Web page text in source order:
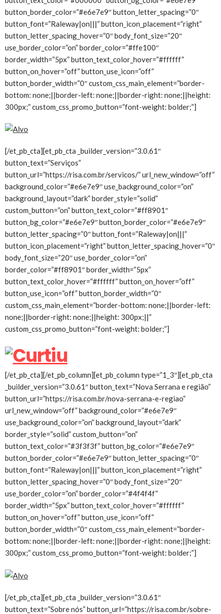
button_border_color=”#e6e7e9″ button_letter_spacing=”0″
button_font=”Raleway|on|||” button_icon_placement=”right”
button_letter_spacing_hover=”0″ body_font_size=”20″
use_border_color=”on” border_color=”#ffe100″
border_width=”5px” button_text_color_hover=”#ffffff”
button_on_hover=”off” button_use_icon=”off”
button_border_width=”0″ custom_css_main_element=”border-
bottom: none;||border-left: none;||border-right: none;||height:
300px;” custom_css_promo_button=”font-weight: bolder;”]
[/et_pb_cta][et_pb_cta _builder_version=”3.0.61″
button_text=”Serviços”
button_url=”https://risa.com.br/servicos/” url_new_window=”off”
background_color=”#e6e7e9″ use_background_color=”on”
background_layout=”dark” border_style=”solid”
custom_button=”on” button_text_color=”#ff8901″
button_bg_color=”#e6e7e9″ button_border_color=”#e6e7e9″
button_letter_spacing=”0″ button_font=”Raleway|on|||”
button_icon_placement=”right” button_letter_spacing_hover=”0″
body_font_size=”20″ use_border_color=”on”
border_color=”#ff8901″ border_width=”5px”
button_text_color_hover=”#ffffff” button_on_hover=”off”
button_use_icon=”off” button_border_width=”0″
custom_css_main_element=”border-bottom: none;||border-left:
none;||border-right: none;||height: 300px;||”
custom_css_promo_button=”font-weight: bolder;”]
[/et_pb_cta][/et_pb_column][et_pb_column type=”1_3″][et_pb_cta
_builder_version=”3.0.61″ button_text=”Nova Serrana e região”
button_url=”https://risa.com.br/nova-serrana-e-regiao”
url_new_window=”off” background_color=”#e6e7e9″
use_background_color=”on” background_layout=”dark”
border_style=”solid” custom_button=”on”
button_text_color=”#3f3f3f” button_bg_color=”#e6e7e9″
button_border_color=”#e6e7e9″ button_letter_spacing=”0″
button_font=”Raleway|on|||” button_icon_placement=”right”
button_letter_spacing_hover=”0″ body_font_size=”20″
use_border_color=”on” border_color=”#4f4f4f”
border_width=”5px” button_text_color_hover=”#ffffff”
button_on_hover=”off” button_use_icon=”off”
button_border_width=”0″ custom_css_main_element=”border-
bottom: none;||border-left: none;||border-right: none;||height:
300px;” custom_css_promo_button=”font-weight: bolder;”]
[/et_pb_cta][et_pb_cta _builder_version=”3.0.61″
button_text=”Sobre nós” button_url=”https://risa.com.br/sobre-